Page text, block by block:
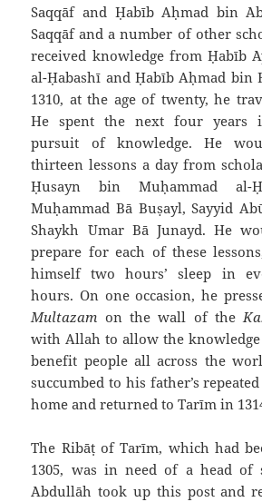
Saqqāf and Ḥabīb Aḥmad bin
Saqqāf and a number of other
received knowledge from Ḥabīb
al-Ḥabashī and Ḥabīb Aḥmad bin
1310, at the age of twenty, he
He spent the next four years
pursuit of knowledge. He
thirteen lessons a day from
Ḥusayn bin Muḥammad al-
Muḥammad Bā Buṣayl, Sayyid
Shaykh `Umar Bā Junayd. He
prepare for each of these
himself two hours’ sleep in
hours. On one occasion, he
Multazam on the wall of the
with Allah to allow the knowledge
benefit people all across the
succumbed to his father’s
home and returned to Tarīm in
The Ribāṭ of Tarīm, which had
1305, was in need of a head of
`Abdullāh took up this post and